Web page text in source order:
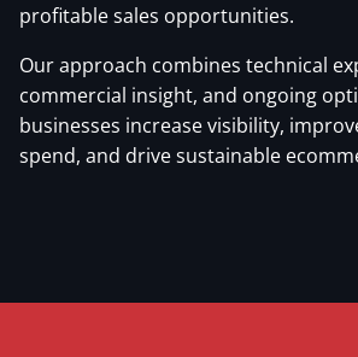
profitable sales opportunities.
Our approach combines technical
commercial insight, and ongoing
businesses increase visibility,
spend, and drive sustainable